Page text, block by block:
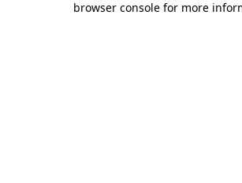
browser console for more